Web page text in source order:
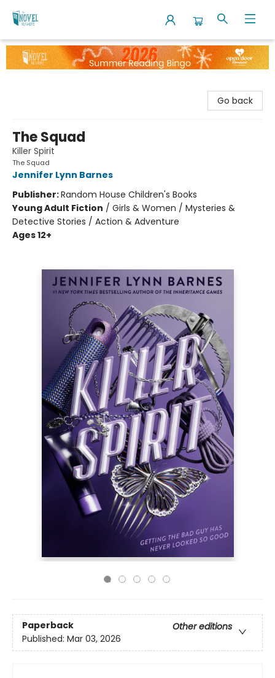
The Novel Neighbor
Go back
The Squad
Killer Spirit
The Squad
Jennifer Lynn Barnes
Publisher:Random House Children's Books
Young Adult Fiction / Girls & Women / Mysteries &
Detective Stories / Action & Adventure
Ages 12+
Paperback
Other editions
Published: Mar 03, 2026